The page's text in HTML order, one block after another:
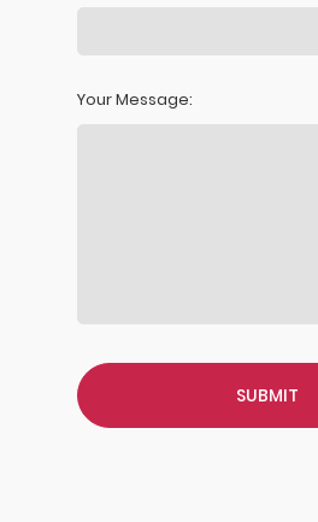
Your Message: